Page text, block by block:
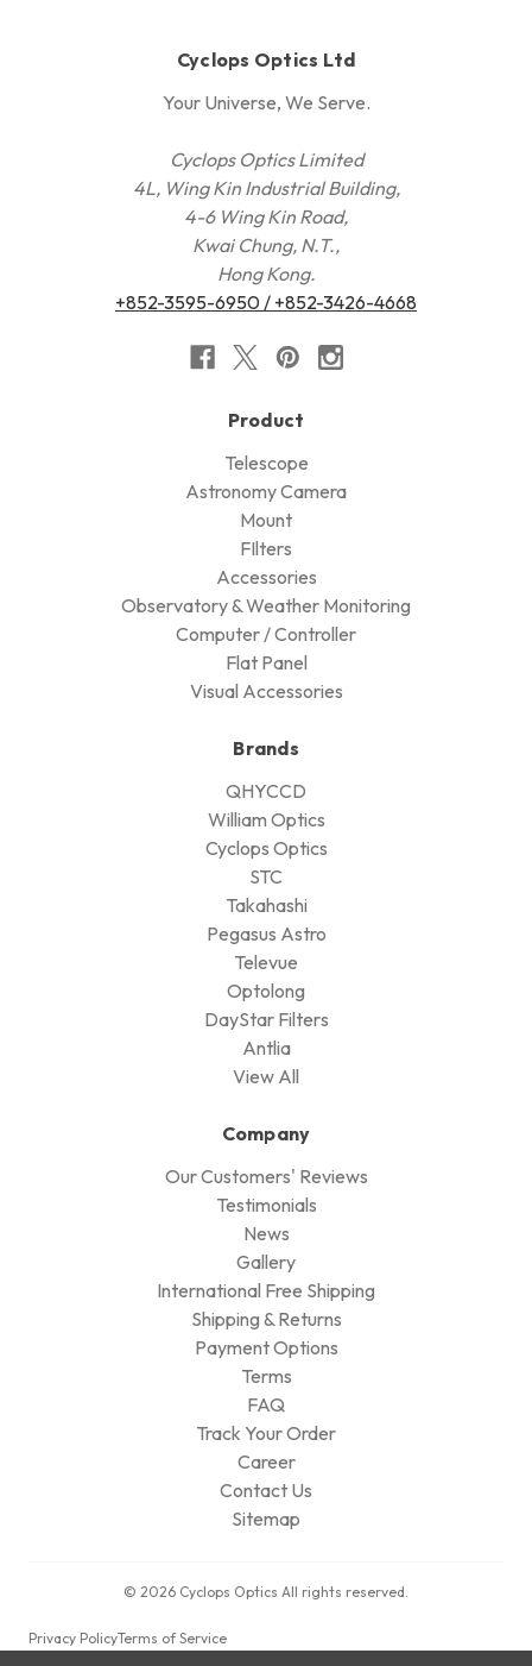
Cyclops Optics Ltd
Your Universe, We Serve.
Cyclops Optics Limited
4L, Wing Kin Industrial Building,
4-6 Wing Kin Road,
Kwai Chung, N.T.,
Hong Kong.
+852-3595-6950 / +852-3426-4668
Product
Telescope
Astronomy Camera
Mount
FIlters
Accessories
Observatory & Weather Monitoring
Computer / Controller
Flat Panel
Visual Accessories
Brands
QHYCCD
William Optics
Cyclops Optics
STC
Takahashi
Pegasus Astro
Televue
Optolong
DayStar Filters
Antlia
View All
Company
Our Customers' Reviews
Testimonials
News
Gallery
International Free Shipping
Shipping & Returns
Payment Options
Terms
FAQ
Track Your Order
Career
Contact Us
Sitemap
© 2026 Cyclops Optics All rights reserved.
Privacy PolicyTerms of Service